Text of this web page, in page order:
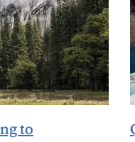
to